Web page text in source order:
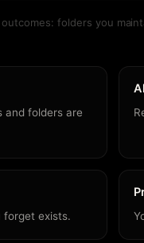
folders you
and folders are
forget exists.